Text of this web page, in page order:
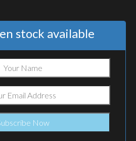
stock available